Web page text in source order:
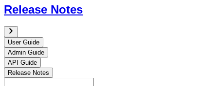
Release Notes
User Guide
Admin Guide
API Guide
Release Notes